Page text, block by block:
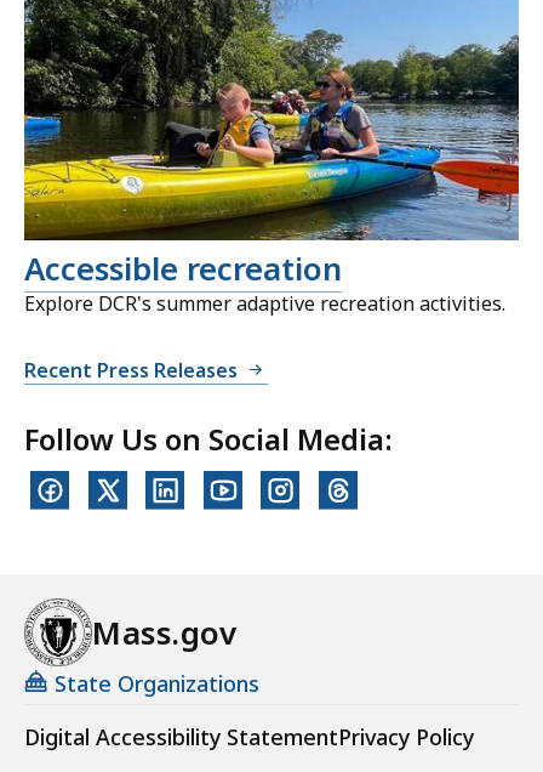
Accessible recreation
Explore DCR's summer adaptive recreation activities.
Recent Press Releases
Follow Us on Social Media:
Mass.gov
State Organizations
Digital Accessibility StatementPrivacy Policy